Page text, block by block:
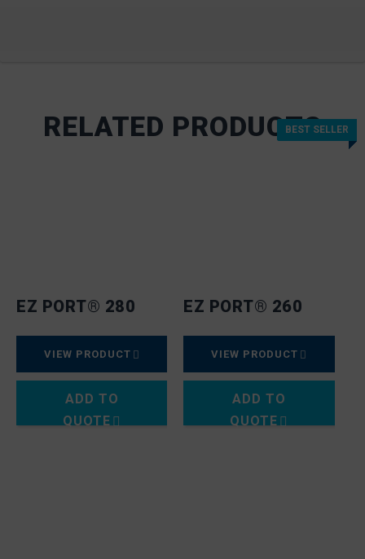
RELATED PRODUCTS
EZ PORT® 280
VIEW PRODUCT
ADD TO
QUOTE
EZ PORT® 260
VIEW PRODUCT
ADD TO
QUOTE
BEST SELLER
BEST SELLER